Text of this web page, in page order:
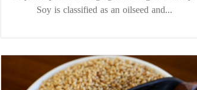
Soy is classified as an oilseed and...